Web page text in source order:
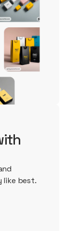
like best.